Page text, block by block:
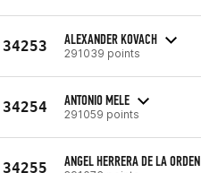
34253 ALEXANDER KOVACH
291039 points
34254 ANTONIO MELE
291059 points
34255 ANGEL HERRERA DE LA ORDEN